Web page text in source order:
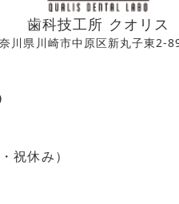
歯科技工所 クオリス
川県川崎市中原区新丸子東2-
祝休み）